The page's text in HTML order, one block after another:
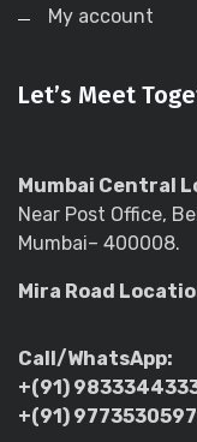
My account
Let’s Meet
Mumbai Central
Near Post Office,
Mumbai– 400008.
Mira Road
Call/WhatsApp:
+(91)
+(91) 9773530597